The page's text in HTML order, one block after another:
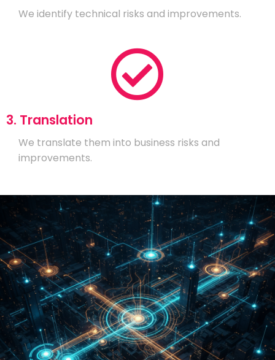
We identify technical risks and improvements.
3. Translation
We translate them into business risks and
improvements.